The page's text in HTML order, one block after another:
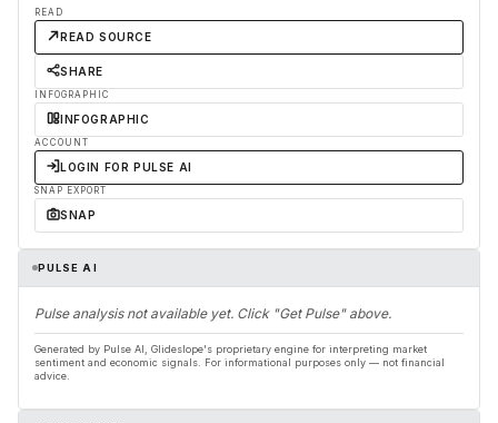
READ
READ SOURCE
SHARE
INFOGRAPHIC
INFOGRAPHIC
ACCOUNT
LOGIN FOR PULSE AI
SNAP EXPORT
SNAP
PULSE AI
Pulse analysis not available yet. Click "Get Pulse" above.
Generated by Pulse AI, Glideslope's proprietary engine for interpreting market
sentiment and economic signals. For informational purposes only — not financial
advice.